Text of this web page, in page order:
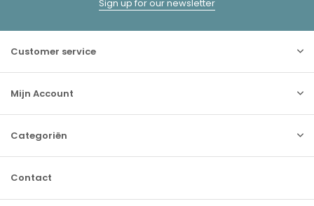
Sign up for our newsletter
Customer service
Mijn Account
Categoriën
Contact